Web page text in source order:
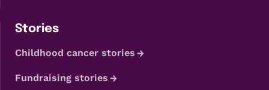
Stories
Childhood cancer stories
Fundraising stories